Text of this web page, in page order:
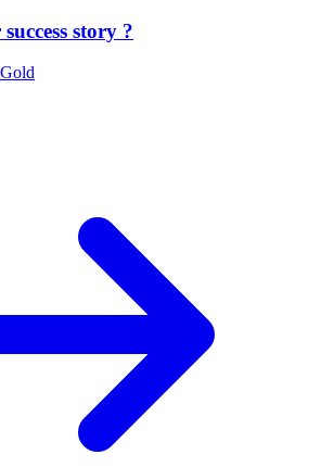
success story ?